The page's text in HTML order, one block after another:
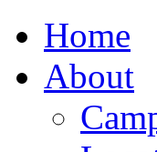
Home
About